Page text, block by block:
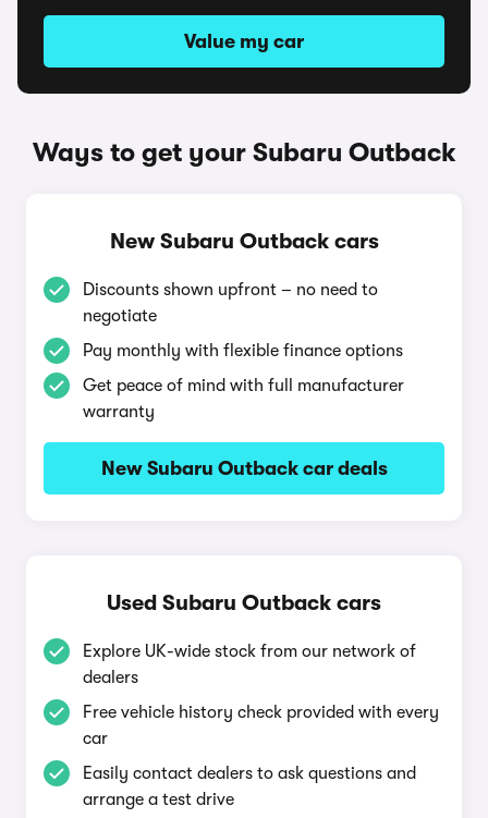
Value my car
Ways to get your Subaru Outback
New Subaru Outback cars
Discounts shown upfront – no need to
negotiate
Pay monthly with flexible finance options
Get peace of mind with full manufacturer
warranty
New Subaru Outback car deals
Used Subaru Outback cars
Explore UK-wide stock from our network of
dealers
Free vehicle history check provided with every
car
Easily contact dealers to ask questions and
arrange a test drive